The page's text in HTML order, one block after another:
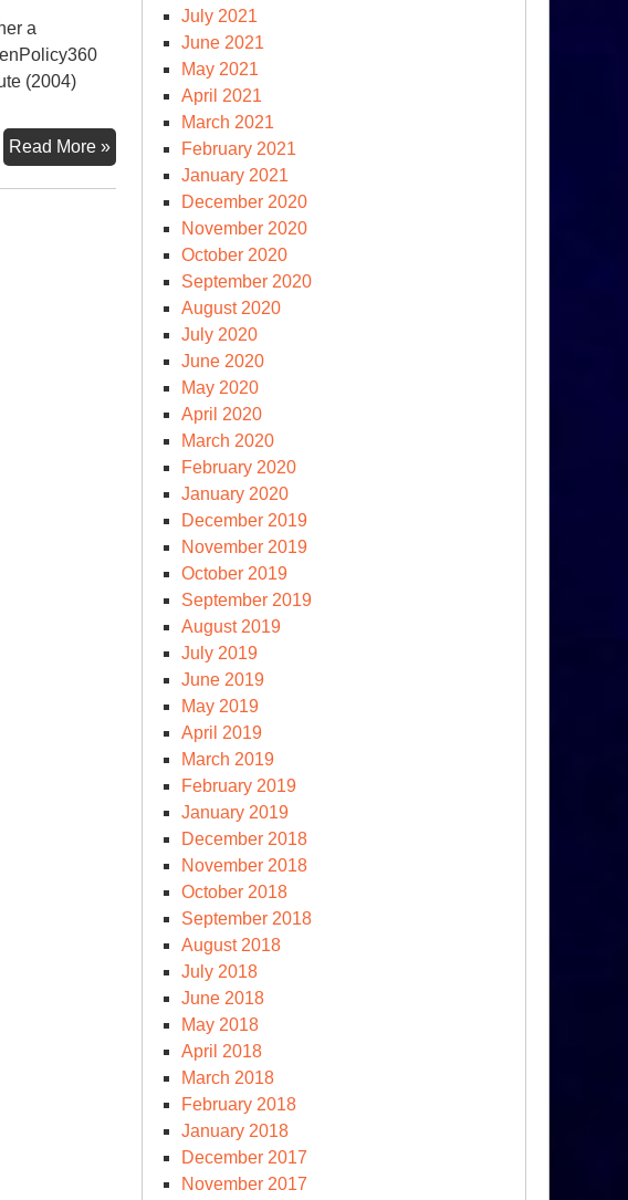
a
(2004)
Read More »American
Twilight,
Another
July 2021
June 2021
May 2021
April 2021
March 2021
February 2021
January 2021
December 2020
November 2020
October 2020
September 2020
August 2020
July 2020
June 2020
May 2020
April 2020
March 2020
February 2020
January 2020
December 2019
November 2019
October 2019
September 2019
August 2019
July 2019
June 2019
May 2019
April 2019
March 2019
February 2019
January 2019
December 2018
November 2018
October 2018
September 2018
August 2018
July 2018
June 2018
May 2018
April 2018
March 2018
February 2018
January 2018
December 2017
November 2017